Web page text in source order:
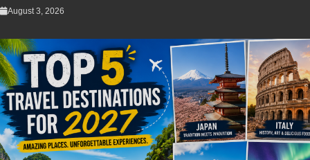
August 3, 2026